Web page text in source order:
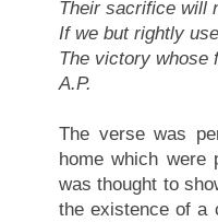
Their sacrifice will
If we but rightly
The victory whose
A.P.
The verse was
home which were
was thought to
the existence of a